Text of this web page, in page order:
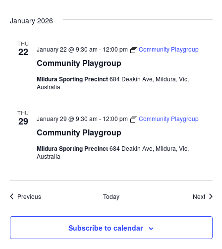
January 2026
THU
22
Community Playgroup
January 22 @ 9:30 am- 12:00 pm Community Playgroup
Mildura Sporting Precinct684 Deakin Ave, Mildura, Vic,
Australia
THU
29
Community Playgroup
January 29 @ 9:30 am- 12:00 pm Community Playgroup
Mildura Sporting Precinct684 Deakin Ave, Mildura, Vic,
Australia
PreviousEvents Today Next
Subscribe to calendar